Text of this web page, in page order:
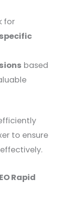
for
based
to ensure
Rapid